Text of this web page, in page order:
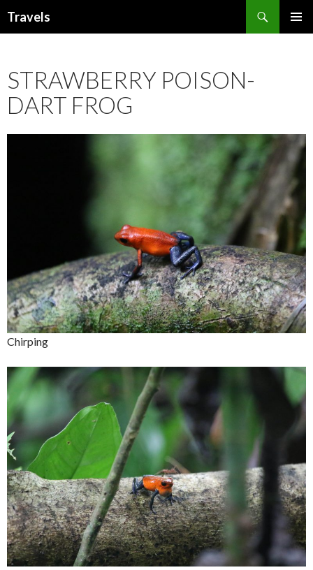
Travels
STRAWBERRY POISON-
DART FROG
Chirping